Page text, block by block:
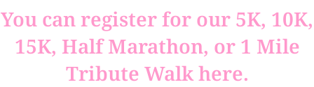
You can register for our 5K, 10K,
15K, Half Marathon, or 1 Mile
Tribute Walk here.